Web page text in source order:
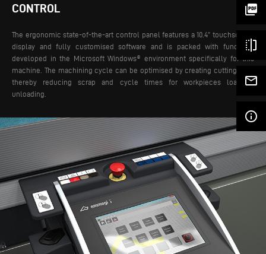
picture_as_pdf
flip
mail_outline
info_outline
CONTROL
The ergonomic state-of-the-art control panel features a 10.4” touchscreen
display and fully customised software and is packed with functions
developed in the Microsoft Windows® environment specifically for this
machine. The machining cycle can be optimised by creating cutting lists,
thereby reducing scrap and cycle times for workpieces loading-
unloading.